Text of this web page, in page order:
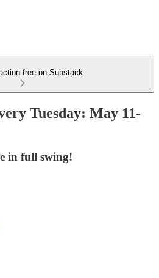
free on Substack
Tuesday: May 11-
in full swing!